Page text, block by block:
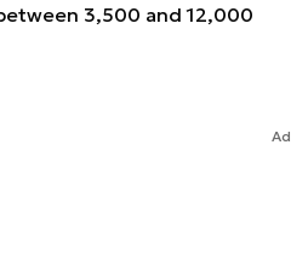
3,500 and 12,000
Ad